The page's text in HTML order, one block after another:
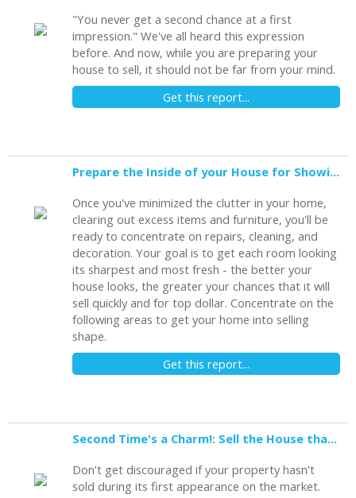
"You never get a second chance at a first
impression." We've all heard this expression
before. And now, while you are preparing your
house to sell, it should not be far from your mind.
Get this report...
Prepare the Inside of your House for Showing
Once you've minimized the clutter in your home,
clearing out excess items and furniture, you'll be
ready to concentrate on repairs, cleaning, and
decoration. Your goal is to get each room looking
its sharpest and most fresh - the better your
house looks, the greater your chances that it will
sell quickly and for top dollar. Concentrate on the
following areas to get your home into selling
shape.
Get this report...
Second Time's a Charm!: Sell the House that Didn't Sell
Don't get discouraged if your property hasn't
sold during its first appearance on the market.